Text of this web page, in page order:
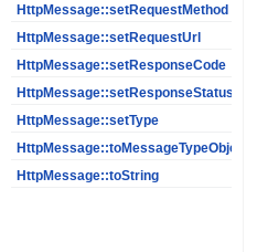
HttpMessage::setRequestMethod
HttpMessage::setRequestUrl
HttpMessage::setResponseCode
HttpMessage::setResponseStatus
HttpMessage::setType
HttpMessage::toMessageTypeObject
HttpMessage::toString